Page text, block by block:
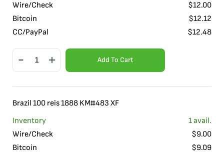
Wire/Check
$12.00
Bitcoin
$12.12
CC/PayPal
$12.48
Add To Cart
Brazil 100 reis 1888 KM#483 XF
Inventory
1avail.
Wire/Check
$9.00
Bitcoin
$9.09